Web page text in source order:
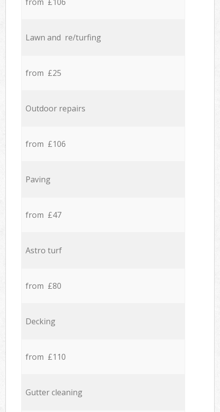
from £106
Lawn and re/turfing
from £25
Outdoor repairs
from £106
Paving
from £47
Astro turf
from £80
Decking
from £110
Gutter cleaning